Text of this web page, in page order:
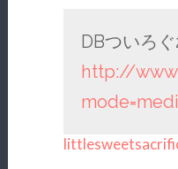
DBついろ
http://